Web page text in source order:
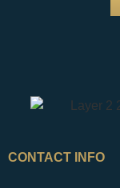
CONTACT INFO